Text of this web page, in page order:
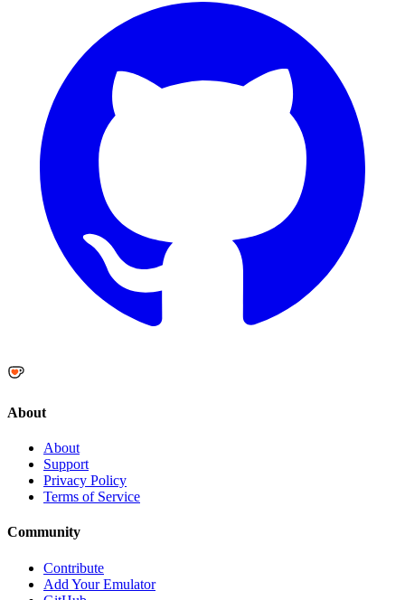
About
About
Support
Privacy Policy
Terms of Service
Community
Contribute
Add Your Emulator